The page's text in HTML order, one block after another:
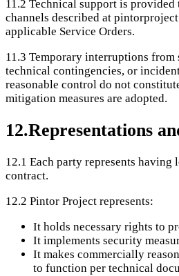
11.2 Technical support is provided
channels described at
applicable Service Orders.
11.3 Temporary interruptions from
technical contingencies, or
reasonable control do not
mitigation measures are adopted.
12.Representations
12.1 Each party represents having
contract.
12.2 Pintor Project represents:
It holds necessary rights to
It implements security
It makes commercially
to function per technical